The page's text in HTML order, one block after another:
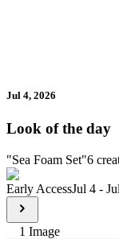
Jul 4, 2026
Look of the day
"Sea Foam Set"6
Early AccessJul 4 -
1 Image